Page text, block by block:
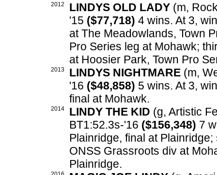
2012 LINDYS OLD LADY (m,
'15 ($77,718) 4 wins. At 3,
at The Meadowlands, Town
Pro Series leg at Mohawk;
at Hoosier Park, Town Pro
2013 LINDYS NIGHTMARE (m,
'16 ($48,858) 5 wins. At 3,
final at Mohawk.
2014 LINDY THE KID (g, Artistic
BT1:52.3s-'16 ($156,348) 7
Plainridge, final at
ONSS Grassroots div at
Plainridge.